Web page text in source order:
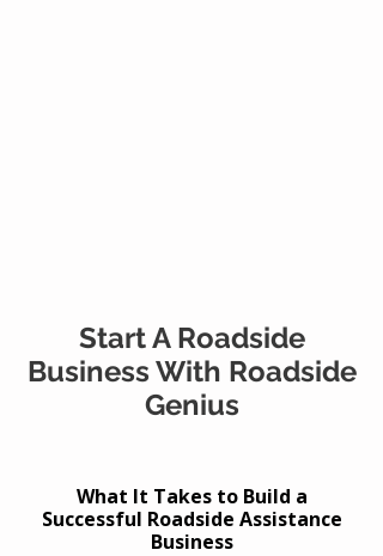
Start A Roadside
Business With Roadside
Genius
What It Takes to Build a
Successful Roadside Assistance
Business